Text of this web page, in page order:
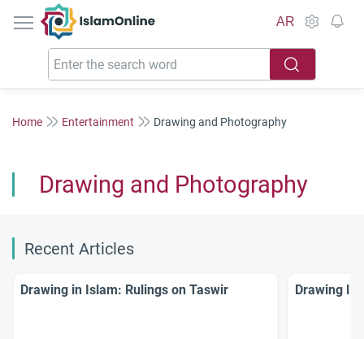
IslamOnline
AR
Home Entertainment Drawing and Photography
Drawing and Photography
Recent Articles
Drawing in Islam: Rulings on Taswir Drawing